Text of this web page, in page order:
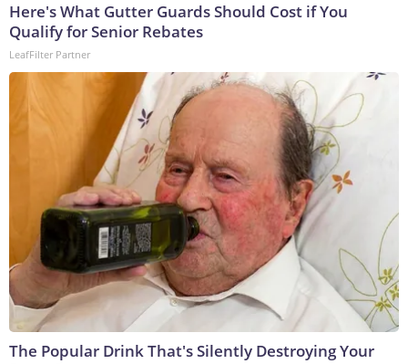
Here's What Gutter Guards Should Cost if You
Qualify for Senior Rebates
LeafFilter Partner
The Popular Drink That's Silently Destroying Your